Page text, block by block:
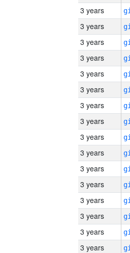
3 years
3 years
3 years
3 years
3 years
3 years
3 years
3 years
3 years
3 years
3 years
3 years
3 years
3 years
3 years
3 years